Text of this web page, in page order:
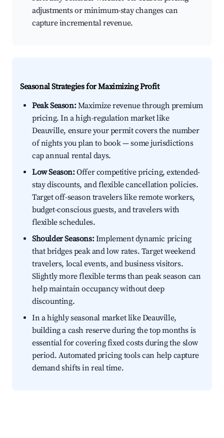
adjustments or minimum-stay changes can
capture incremental revenue.
Seasonal Strategies for Maximizing Profit
Peak Season:Maximize revenue through premium
pricing. In a high-regulation market like
Deauville, ensure your permit covers the number
of nights you plan to book — some jurisdictions
cap annual rental days.
Low Season:Offer competitive pricing, extended-
stay discounts, and flexible cancellation policies.
Target off-season travelers like remote workers,
budget-conscious guests, and travelers with
flexible schedules.
Shoulder Seasons:Implement dynamic pricing
that bridges peak and low rates. Target weekend
travelers, local events, and business visitors.
Slightly more flexible terms than peak season can
help maintain occupancy without deep
discounting.
In a highly seasonal market like Deauville,
building a cash reserve during the top months is
essential for covering fixed costs during the slow
period. Automated pricing tools can help capture
demand shifts in real time.